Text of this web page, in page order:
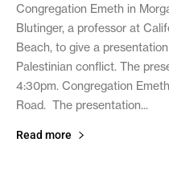
Congregation Emeth in
Blutinger, a professor at
Beach, to give a
Palestinian conflict. The
4:30pm. Congregation
Road. The presentation...
Read more